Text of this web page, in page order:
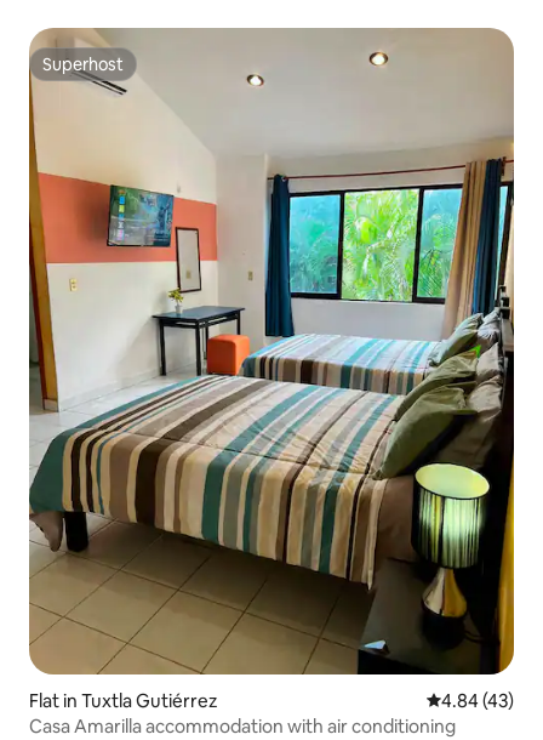
Superhost
Superhost
Flat in Tuxtla Gutiérrez 4.84 out of 5
4.84 (43)
Casa Amarilla accommodation with air conditioning